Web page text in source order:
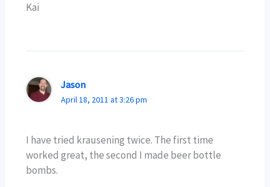
Kai
Jason
April 18, 2011 at 3:26 pm
I have tried krausening twice. The first time
worked great, the second I made beer bottle
bombs.